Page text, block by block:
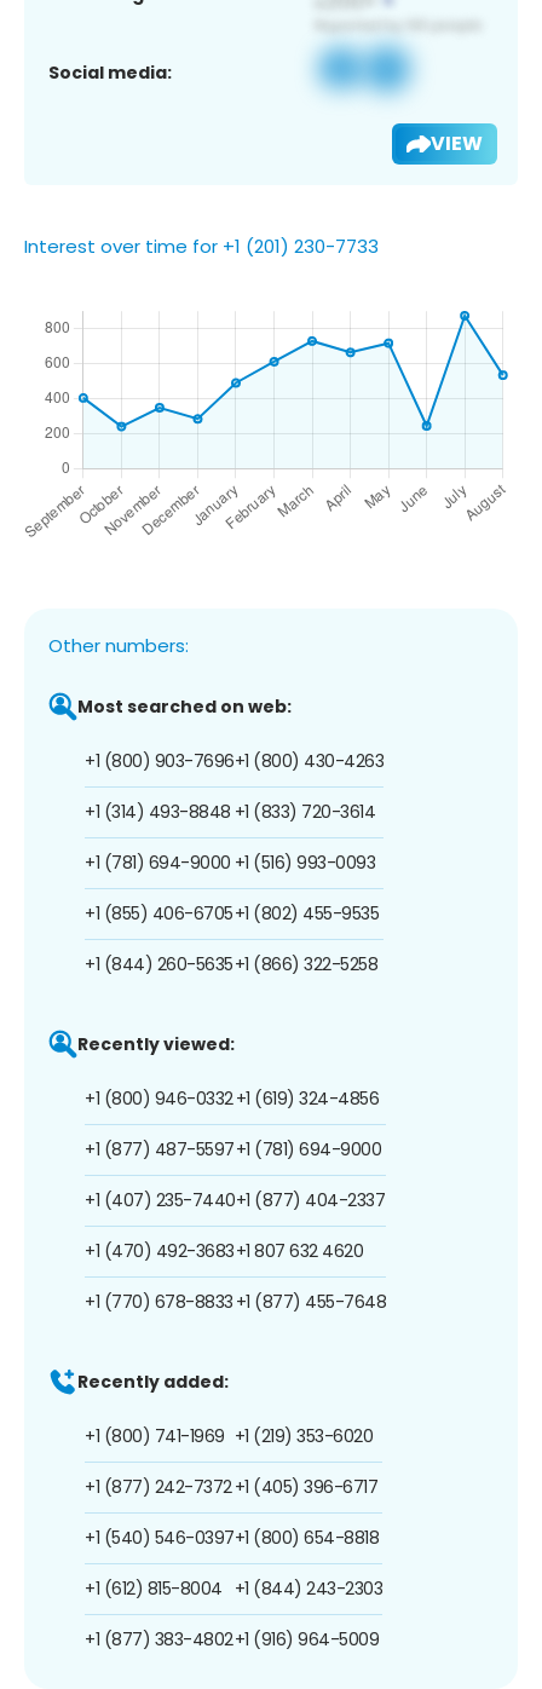
Social media:
VIEW
Interest over time for +1 (201) 230-7733
Other numbers:
Most searched on web:
+1 (800) 903-7696
+1 (314) 493-8848
+1 (781) 694-9000
+1 (855) 406-6705
+1 (844) 260-5635
+1 (800) 430-4263
+1 (833) 720-3614
+1 (516) 993-0093
+1 (802) 455-9535
+1 (866) 322-5258
Recently viewed:
+1 (800) 946-0332
+1 (877) 487-5597
+1 (407) 235-7440
+1 (470) 492-3683
+1 (770) 678-8833
+1 (619) 324-4856
+1 (781) 694-9000
+1 (877) 404-2337
+1 807 632 4620
+1 (877) 455-7648
Recently added:
+1 (800) 741-1969
+1 (877) 242-7372
+1 (540) 546-0397
+1 (612) 815-8004
+1 (877) 383-4802
+1 (219) 353-6020
+1 (405) 396-6717
+1 (800) 654-8818
+1 (844) 243-2303
+1 (916) 964-5009